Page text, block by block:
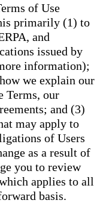
of Use
primarily (1) to
and
issued by
information);
we explain our
Terms, our
and (3)
may apply to
of Users
as a result of
you to review
applies to all
basis.